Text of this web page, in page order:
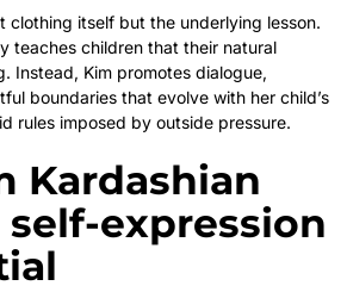
clothing itself but the underlying lesson.
teaches children that their natural
Instead, Kim promotes dialogue,
boundaries that evolve with her child’s
rules imposed by outside pressure.
Kardashian
self-expression